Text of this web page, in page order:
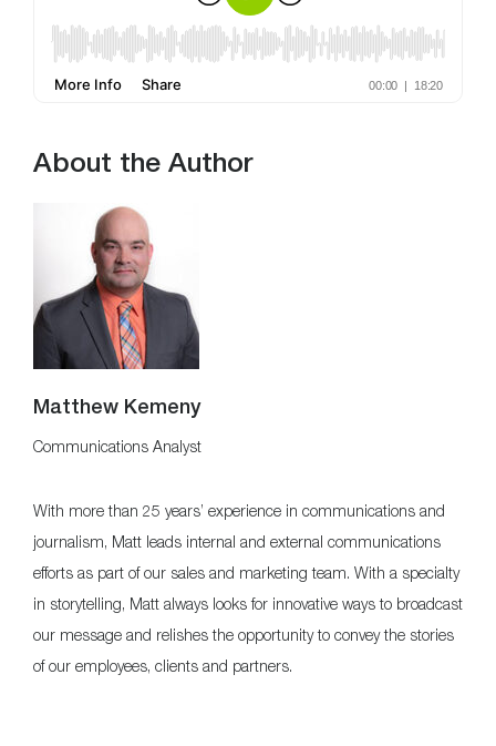
About the Author
Matthew Kemeny
Communications Analyst
With more than 25 years’ experience in communications and
journalism, Matt leads internal and external communications
efforts as part of our sales and marketing team. With a specialty
in storytelling, Matt always looks for innovative ways to broadcast
our message and relishes the opportunity to convey the stories
of our employees, clients and partners.